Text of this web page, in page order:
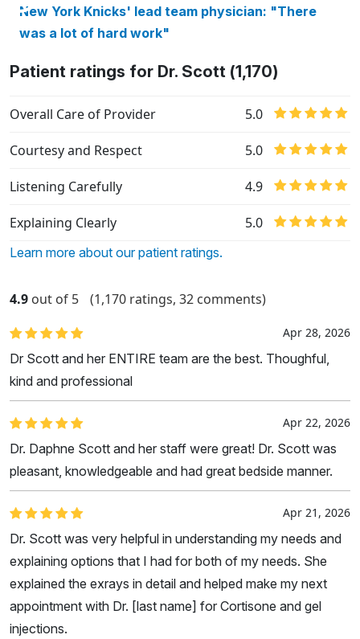
New York Knicks' lead team physician: "There
was a lot of hard work"
Patient ratings for Dr. Scott (1,170)
Overall Care of Provider 5.0
Courtesy and Respect 5.0
Listening Carefully 4.9
Explaining Clearly 5.0
Learn more about our patient ratings.
4.9 out of 5 (1,170 ratings, 32 comments)
Apr 28, 2026
Dr Scott and her ENTIRE team are the best. Thoughful,
kind and professional
Apr 22, 2026
Dr. Daphne Scott and her staff were great! Dr. Scott was
pleasant, knowledgeable and had great bedside manner.
Apr 21, 2026
Dr. Scott was very helpful in understanding my needs and
explaining options that I had for both of my needs. She
explained the exrays in detail and helped make my next
appointment with Dr. [last name] for Cortisone and gel
injections.